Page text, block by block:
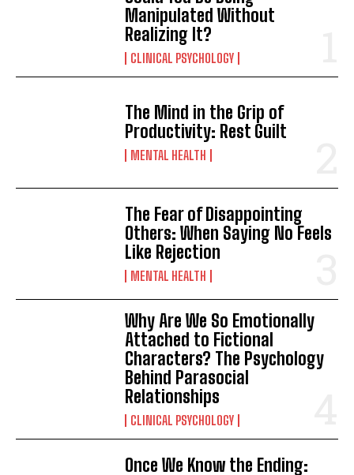
Manipulated Without
Realizing It?
CLINICAL PSYCHOLOGY
The Mind in the Grip of
Productivity: Rest Guilt
MENTAL HEALTH
The Fear of Disappointing
Others: When Saying No Feels
Like Rejection
MENTAL HEALTH
Why Are We So Emotionally
Attached to Fictional
Characters? The Psychology
Behind Parasocial
Relationships
CLINICAL PSYCHOLOGY
Once We Know the Ending: